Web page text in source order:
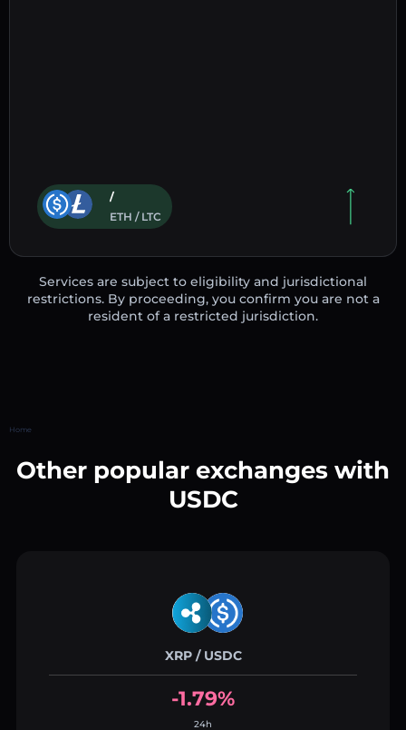
/
ETH / LTC
Services are subject to eligibility and jurisdictional
restrictions. By proceeding, you confirm you are not a
resident of a restricted jurisdiction.
Home
Other popular exchanges with
USDC
XRP / USDC
-1.79%
24h